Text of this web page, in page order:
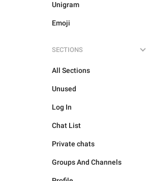
Unigram
Emoji
SECTIONS
All Sections
Unused
Log In
Chat List
Private chats
Groups And Channels